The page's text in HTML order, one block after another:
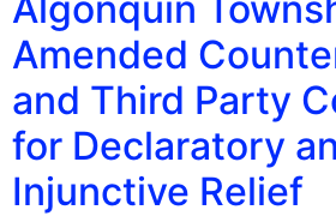
Amended
and Third Party
for Declaratory
Injunctive Relief